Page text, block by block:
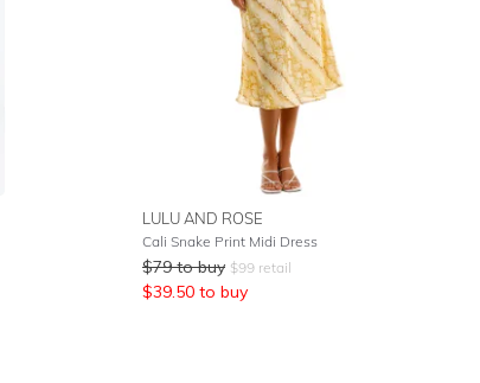
LULU AND ROSE
Cali Snake Print Midi Dress
$79 to buy $99 retail
$39.50 to buy